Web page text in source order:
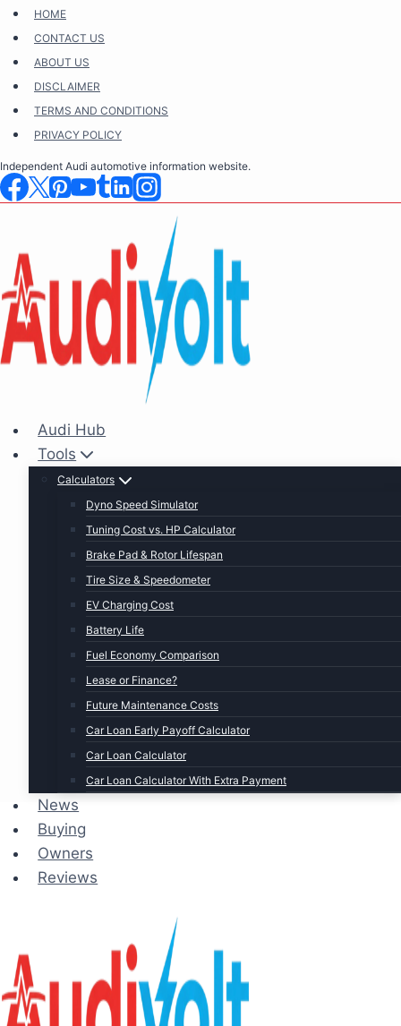
Skip
content
HOME
CONTACT US
ABOUT US
DISCLAIMER
TERMS AND CONDITIONS
PRIVACY POLICY
Independent Audi automotive information website.
Audi Hub
Tools
Calculators
Dyno Speed Simulator
Tuning Cost vs. HP Calculator
Brake Pad & Rotor Lifespan
Tire Size & Speedometer
EV Charging Cost
Battery Life
Fuel Economy Comparison
Lease or Finance?
Future Maintenance Costs
Car Loan Early Payoff Calculator
Car Loan Calculator
Car Loan Calculator With Extra Payment
News
Buying
Owners
Reviews